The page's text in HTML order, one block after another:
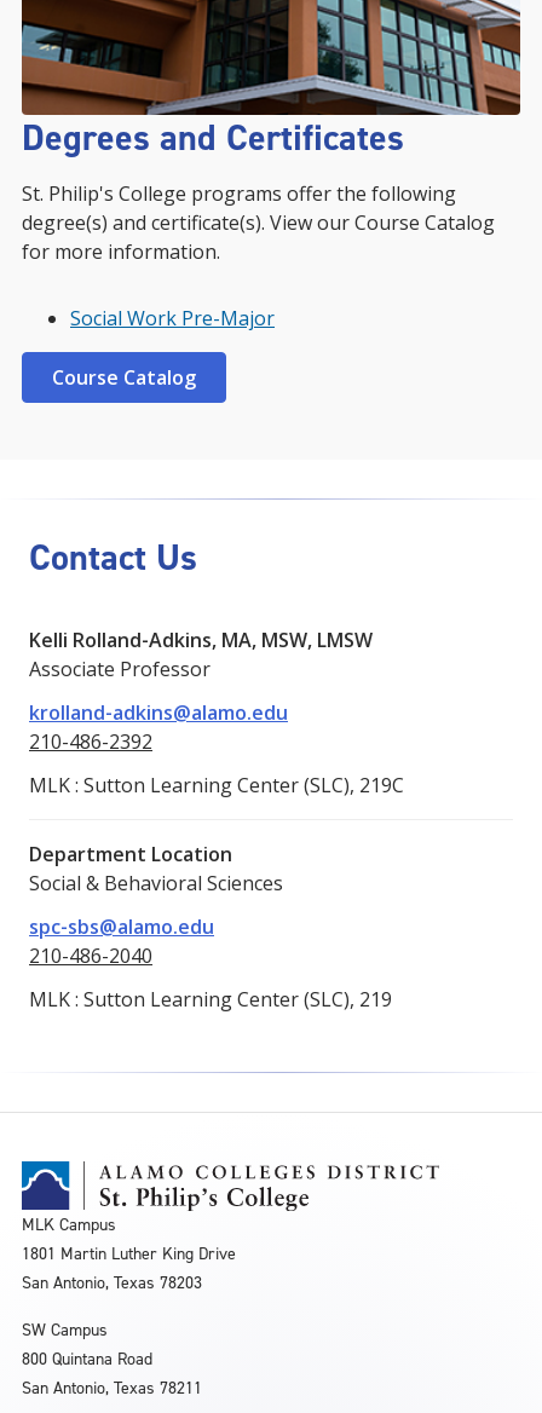
Degrees and Certificates
St. Philip's College programs offer the following
degree(s) and certificate(s). View our Course Catalog
for more information.
Social Work Pre-Major
Course Catalog
Contact Us
Kelli Rolland-Adkins, MA, MSW, LMSW
Associate Professor
krolland-adkins@alamo.edu
210-486-2392
MLK : Sutton Learning Center (SLC), 219C
Department Location
Social & Behavioral Sciences
spc-sbs@alamo.edu
210-486-2040
MLK : Sutton Learning Center (SLC), 219
MLK Campus
1801 Martin Luther King Drive
San Antonio, Texas 78203
SW Campus
800 Quintana Road
San Antonio, Texas 78211